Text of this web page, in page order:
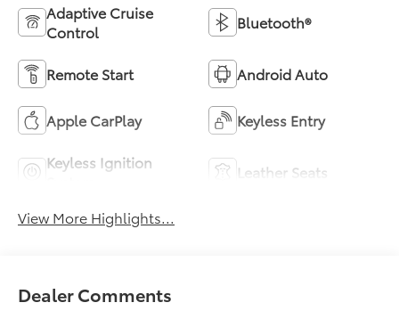
Adaptive Cruise
Control
Bluetooth®
Remote Start Android Auto
Apple CarPlay Keyless Entry
Keyless Ignition
Leather Seats
View More Highlights...
Dealer Comments